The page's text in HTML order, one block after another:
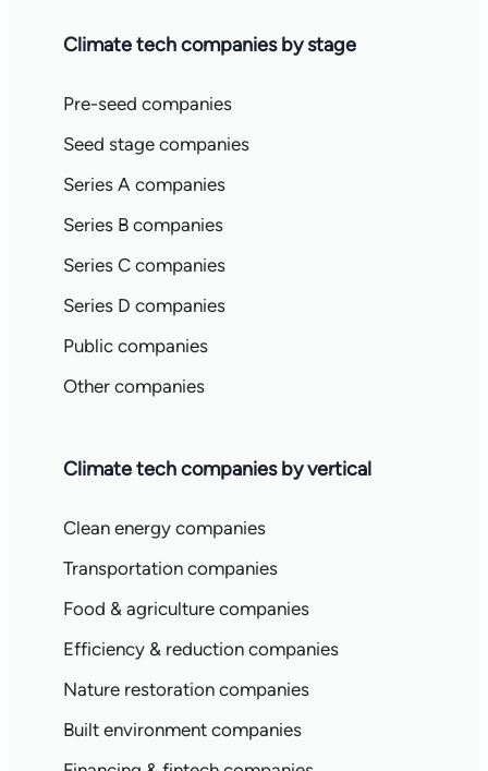
Climate tech companies by stage
Pre-seed companies
Seed stage companies
Series A companies
Series B companies
Series C companies
Series D companies
Public companies
Other companies
Climate tech companies by vertical
Clean energy companies
Transportation companies
Food & agriculture companies
Efficiency & reduction companies
Nature restoration companies
Built environment companies